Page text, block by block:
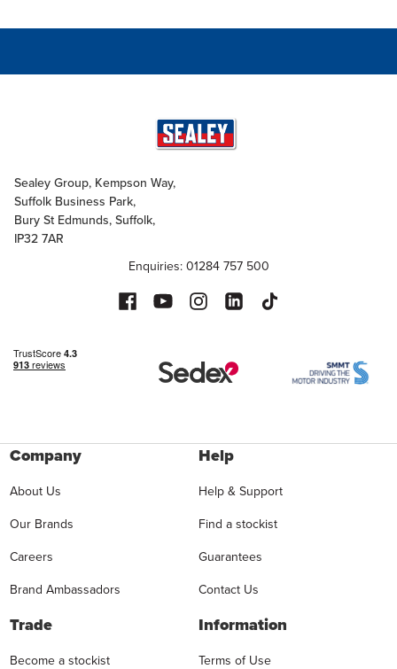
Sealey Group, Kempson Way,
Suffolk Business Park,
Bury St Edmunds, Suffolk,
IP32 7AR
Enquiries: 01284 757 500
Company
About Us
Our Brands
Careers
Brand Ambassadors
Help
Help & Support
Find a stockist
Guarantees
Contact Us
Trade
Become a stockist
Information
Terms of Use